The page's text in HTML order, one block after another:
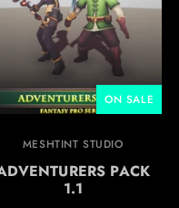
ON SALE
MESHTINT STUDIO
PACK
1.1